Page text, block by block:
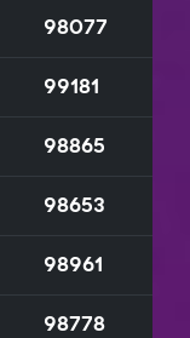
98077
99181
98865
98653
98961
98778